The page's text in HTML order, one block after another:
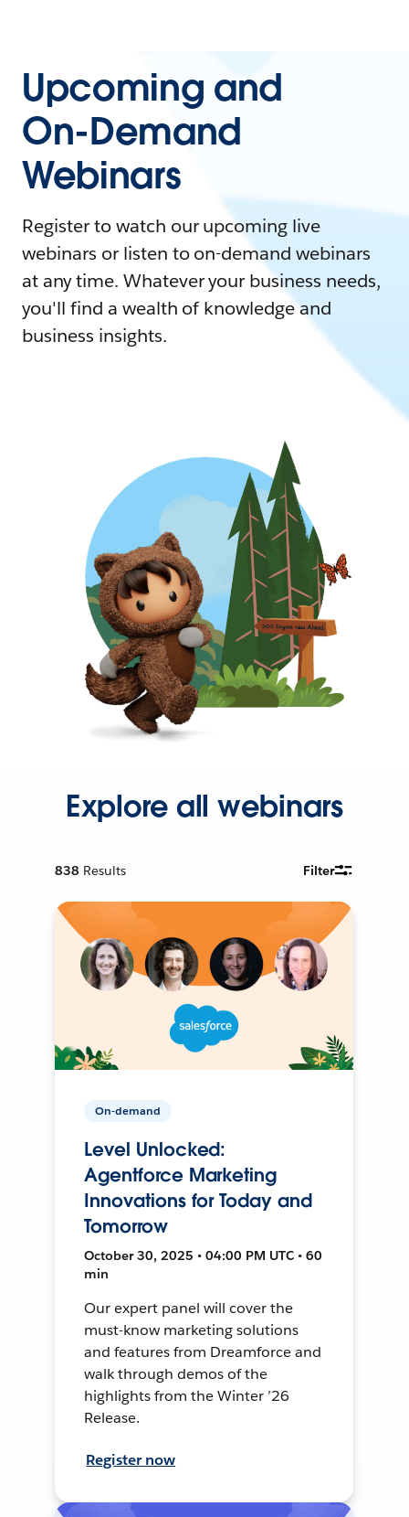
Upcoming and
On-Demand
Webinars
Register to watch our upcoming live
webinars or listen to on-demand webinars
at any time. Whatever your business needs,
you'll find a wealth of knowledge and
business insights.
Explore all webinars
838 Results Filter
On-demand
Level Unlocked:
Agentforce Marketing
Innovations for Today and
Tomorrow
October 30, 2025 • 04:00 PM UTC • 60
min
Our expert panel will cover the
must-know marketing solutions
and features from Dreamforce and
walk through demos of the
highlights from the Winter ’26
Release.
Register now